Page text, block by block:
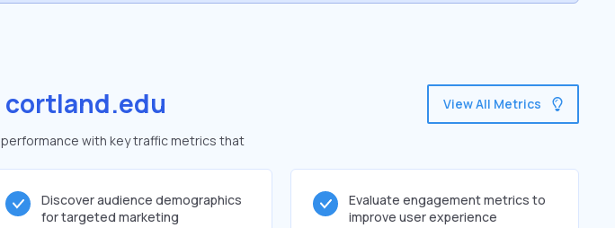
cortland.edu
with key traffic metrics that
View All Metrics
Discover audience demographics
for targeted marketing
Evaluate engagement metrics to
improve user experience